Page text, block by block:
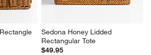
Sedona Honey Lidded
Rectangular Tote
$49.95